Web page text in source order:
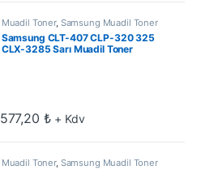
Muadil Toner, Samsung Muadil Toner
Samsung CLT-407 CLP-320 325
CLX-3285 Sarı Muadil Toner
577,20 ₺ + Kdv
Muadil Toner, Samsung Muadil Toner